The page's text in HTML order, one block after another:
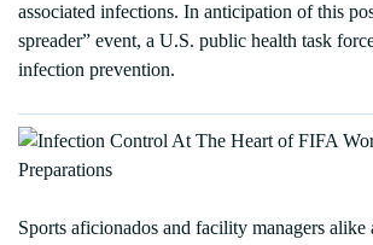
associated infections. In anticipation of this
spreader” event, a U.S. public health task
infection prevention.
Sports aficionados and facility managers alike